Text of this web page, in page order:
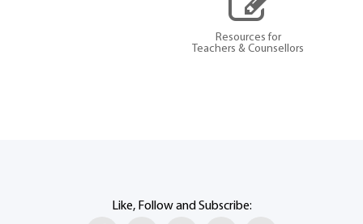
Resources for
Teachers & Counsellors
Like, Follow and Subscribe: